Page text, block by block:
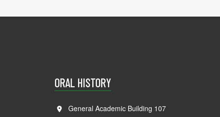
ORAL HISTORY
General Academic Building 107